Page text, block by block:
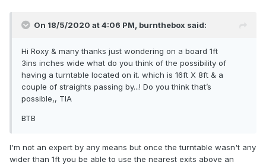
On 18/5/2020 at 4:06 PM, burnthebox said:
Hi Roxy & many thanks just wondering on a board 1ft
3ins inches wide what do you think of the possibility of
having a turntable located on it. which is 16ft X 8ft & a
couple of straights passing by...! Do you think that’s
possible,, TIA
BTB
I'm not an expert by any means but once the turntable wasn't any
wider than 1ft you be able to use the nearest exits above an